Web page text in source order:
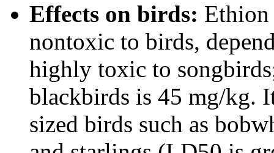
Effects on birds:
nontoxic to birds,
highly toxic to
blackbirds is 45 mg/kg.
sized birds such as